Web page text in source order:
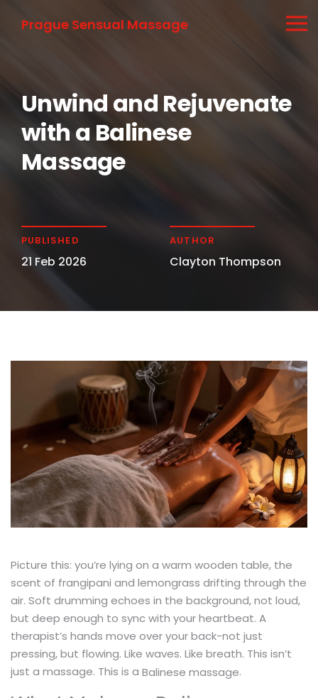
Prague Sensual Massage
Unwind and Rejuvenate
with a Balinese
Massage
PUBLISHED
21 Feb 2026
AUTHOR
Clayton Thompson
Picture this: you’re lying on a warm wooden table, the
scent of frangipani and lemongrass drifting through the
air. Soft drumming echoes in the background, not loud,
but deep enough to sync with your heartbeat. A
therapist’s hands move over your back-not just
pressing, but flowing. Like waves. Like breath. This isn’t
just a massage. This is a Balinese massage.